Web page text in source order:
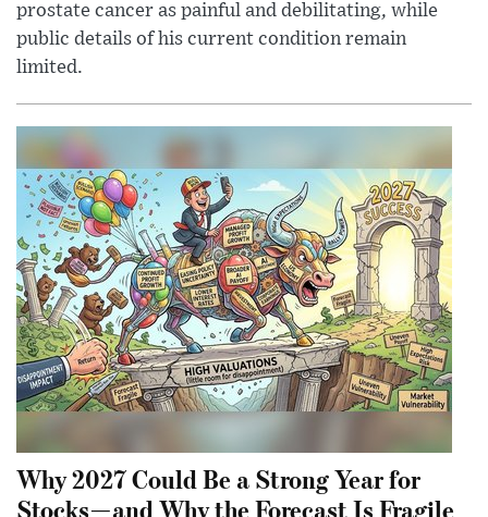
prostate cancer as painful and debilitating, while
public details of his current condition remain
limited.
Why 2027 Could Be a Strong Year for
Stocks—and Why the Forecast Is Fragile